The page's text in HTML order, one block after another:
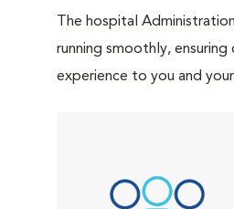
The hospital
running smoothly,
experience to you and